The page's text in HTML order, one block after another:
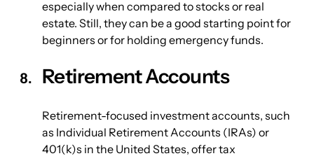
especially when compared to stocks or real
estate. Still, they can be a good starting point for
beginners or for holding emergency funds.
Retirement Accounts
Retirement-focused investment accounts, such
as Individual Retirement Accounts (IRAs) or
401(k)s in the United States, offer tax